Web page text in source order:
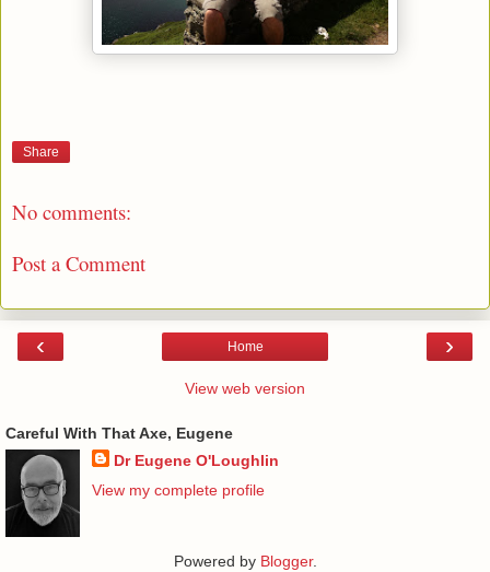
Share
No comments:
Post a Comment
‹ ›
Home
View web version
Careful With That Axe, Eugene
Dr Eugene O'Loughlin
View my complete profile
Powered by Blogger.